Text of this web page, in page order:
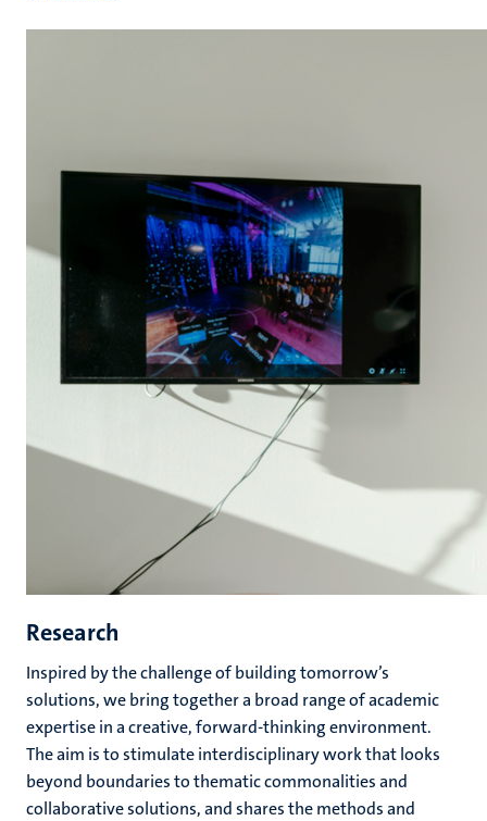
Research
Inspired by the challenge of building tomorrow’s
solutions, we bring together a broad range of academic
expertise in a creative, forward-thinking environment.
The aim is to stimulate interdisciplinary work that looks
beyond boundaries to thematic commonalities and
collaborative solutions, and shares the methods and